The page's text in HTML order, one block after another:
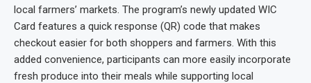
local farmers’ markets. The program’s newly updated WIC
Card features a quick response (QR) code that makes
checkout easier for both shoppers and farmers. With this
added convenience, participants can more easily incorporate
fresh produce into their meals while supporting local